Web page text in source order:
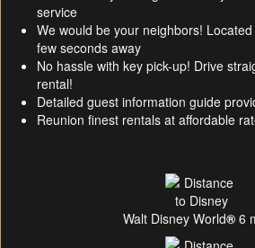
service
We would be your neighbors!
few seconds away
No hassle with key pick-up! Drive
rental!
Detailed guest information guide
Reunion finest rentals at affordable
Walt Disney World® 6